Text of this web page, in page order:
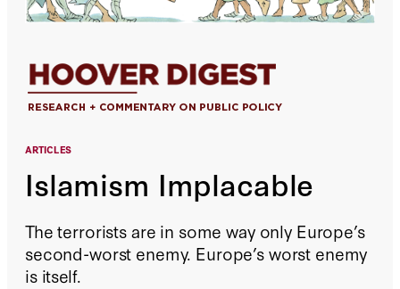
ARTICLES
Islamism Implacable
The terrorists are in some way only Europe’s
second-worst enemy. Europe’s worst enemy
is itself.